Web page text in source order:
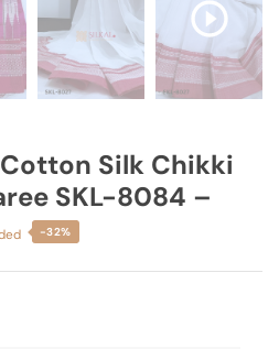
Silk Chikki
SKL-8084 –
-32%